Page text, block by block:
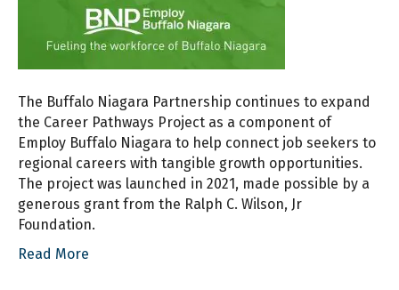
The Buffalo Niagara Partnership continues to expand
the Career Pathways Project as a component of
Employ Buffalo Niagara to help connect job seekers to
regional careers with tangible growth opportunities.
The project was launched in 2021, made possible by a
generous grant from the Ralph C. Wilson, Jr
Foundation.
Read More